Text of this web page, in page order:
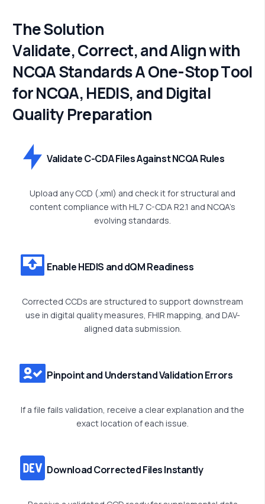
TheSolution
Validate,Correct,andAlignwith
NCQAStandardsAOne-StopTool
forNCQA,HEDIS,andDigital
QualityPreparation
Validate C-CDA Files Against NCQA Rules
Upload any CCD (.xml) and check it for structural and
content compliance with HL7 C-CDA R2.1 and NCQA’s
evolving standards.
Enable HEDIS and dQM Readiness
Corrected CCDs are structured to support downstream
use in digital quality measures, FHIR mapping, and DAV-
aligned data submission.
Pinpoint and Understand Validation Errors
If a file fails validation, receive a clear explanation and the
exact location of each issue.
Download Corrected Files Instantly